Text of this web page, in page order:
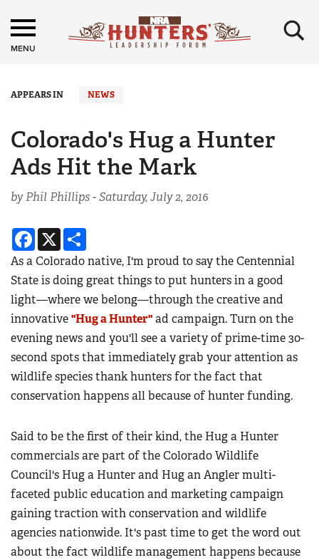
MENU ×
APPEARS IN NEWS
Colorado's Hug a Hunter
Ads Hit the Mark
by Phil Phillips -Saturday, July 2, 2016
Facebook
X
As a Colorado native, I'm proud to say the Centennial
State is doing great things to put hunters in a good
light—where we belong—through the creative and
innovative"Hug a Hunter"ad campaign. Turn on the
evening news and you'll see a variety of prime-time 30-
second spots that immediately grab your attention as
wildlife species thank hunters for the fact that
conservation happens all because of hunter funding.
Said to be the first of their kind, the Hug a Hunter
commercials are part of the Colorado Wildlife
Council's Hug a Hunter and Hug an Angler multi-
faceted public education and marketing campaign
gaining traction with conservation and wildlife
agencies nationwide. It's past time to get the word out
about the fact wildlife management happens because